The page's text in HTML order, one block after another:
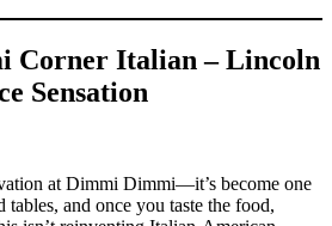
Corner Italian – Lincoln
Sensation
at Dimmi Dimmi—it’s become one
tables, and once you taste the food,